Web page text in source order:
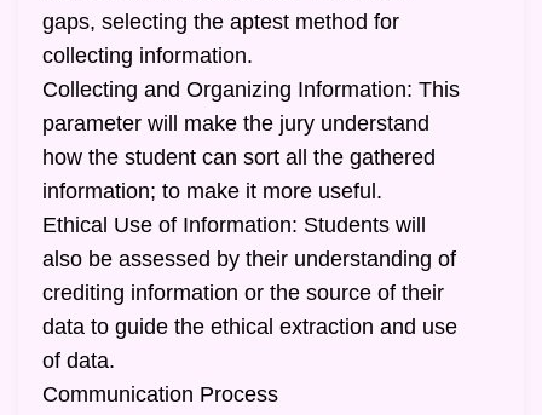
gaps, selecting the aptest method for
collecting information.
Collecting and Organizing Information: This
parameter will make the jury understand
how the student can sort all the gathered
information; to make it more useful.
Ethical Use of Information: Students will
also be assessed by their understanding of
crediting information or the source of their
data to guide the ethical extraction and use
of data.
Communication Process